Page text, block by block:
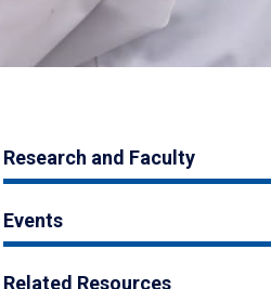
Research and Faculty
Events
Related Resources